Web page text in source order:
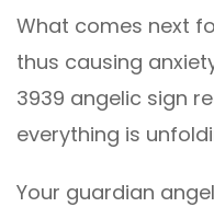
What comes next
thus causing
3939 angelic sign
everything is
Your guardian